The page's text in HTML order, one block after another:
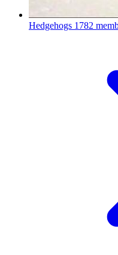
Hedgehogs 1782